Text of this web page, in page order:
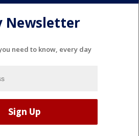
Newsletter
need to know, every day